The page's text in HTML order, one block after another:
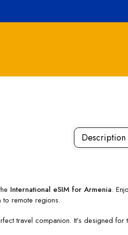
Description
International eSIM for Armenia.
remote regions.
travel companion. It’s designed